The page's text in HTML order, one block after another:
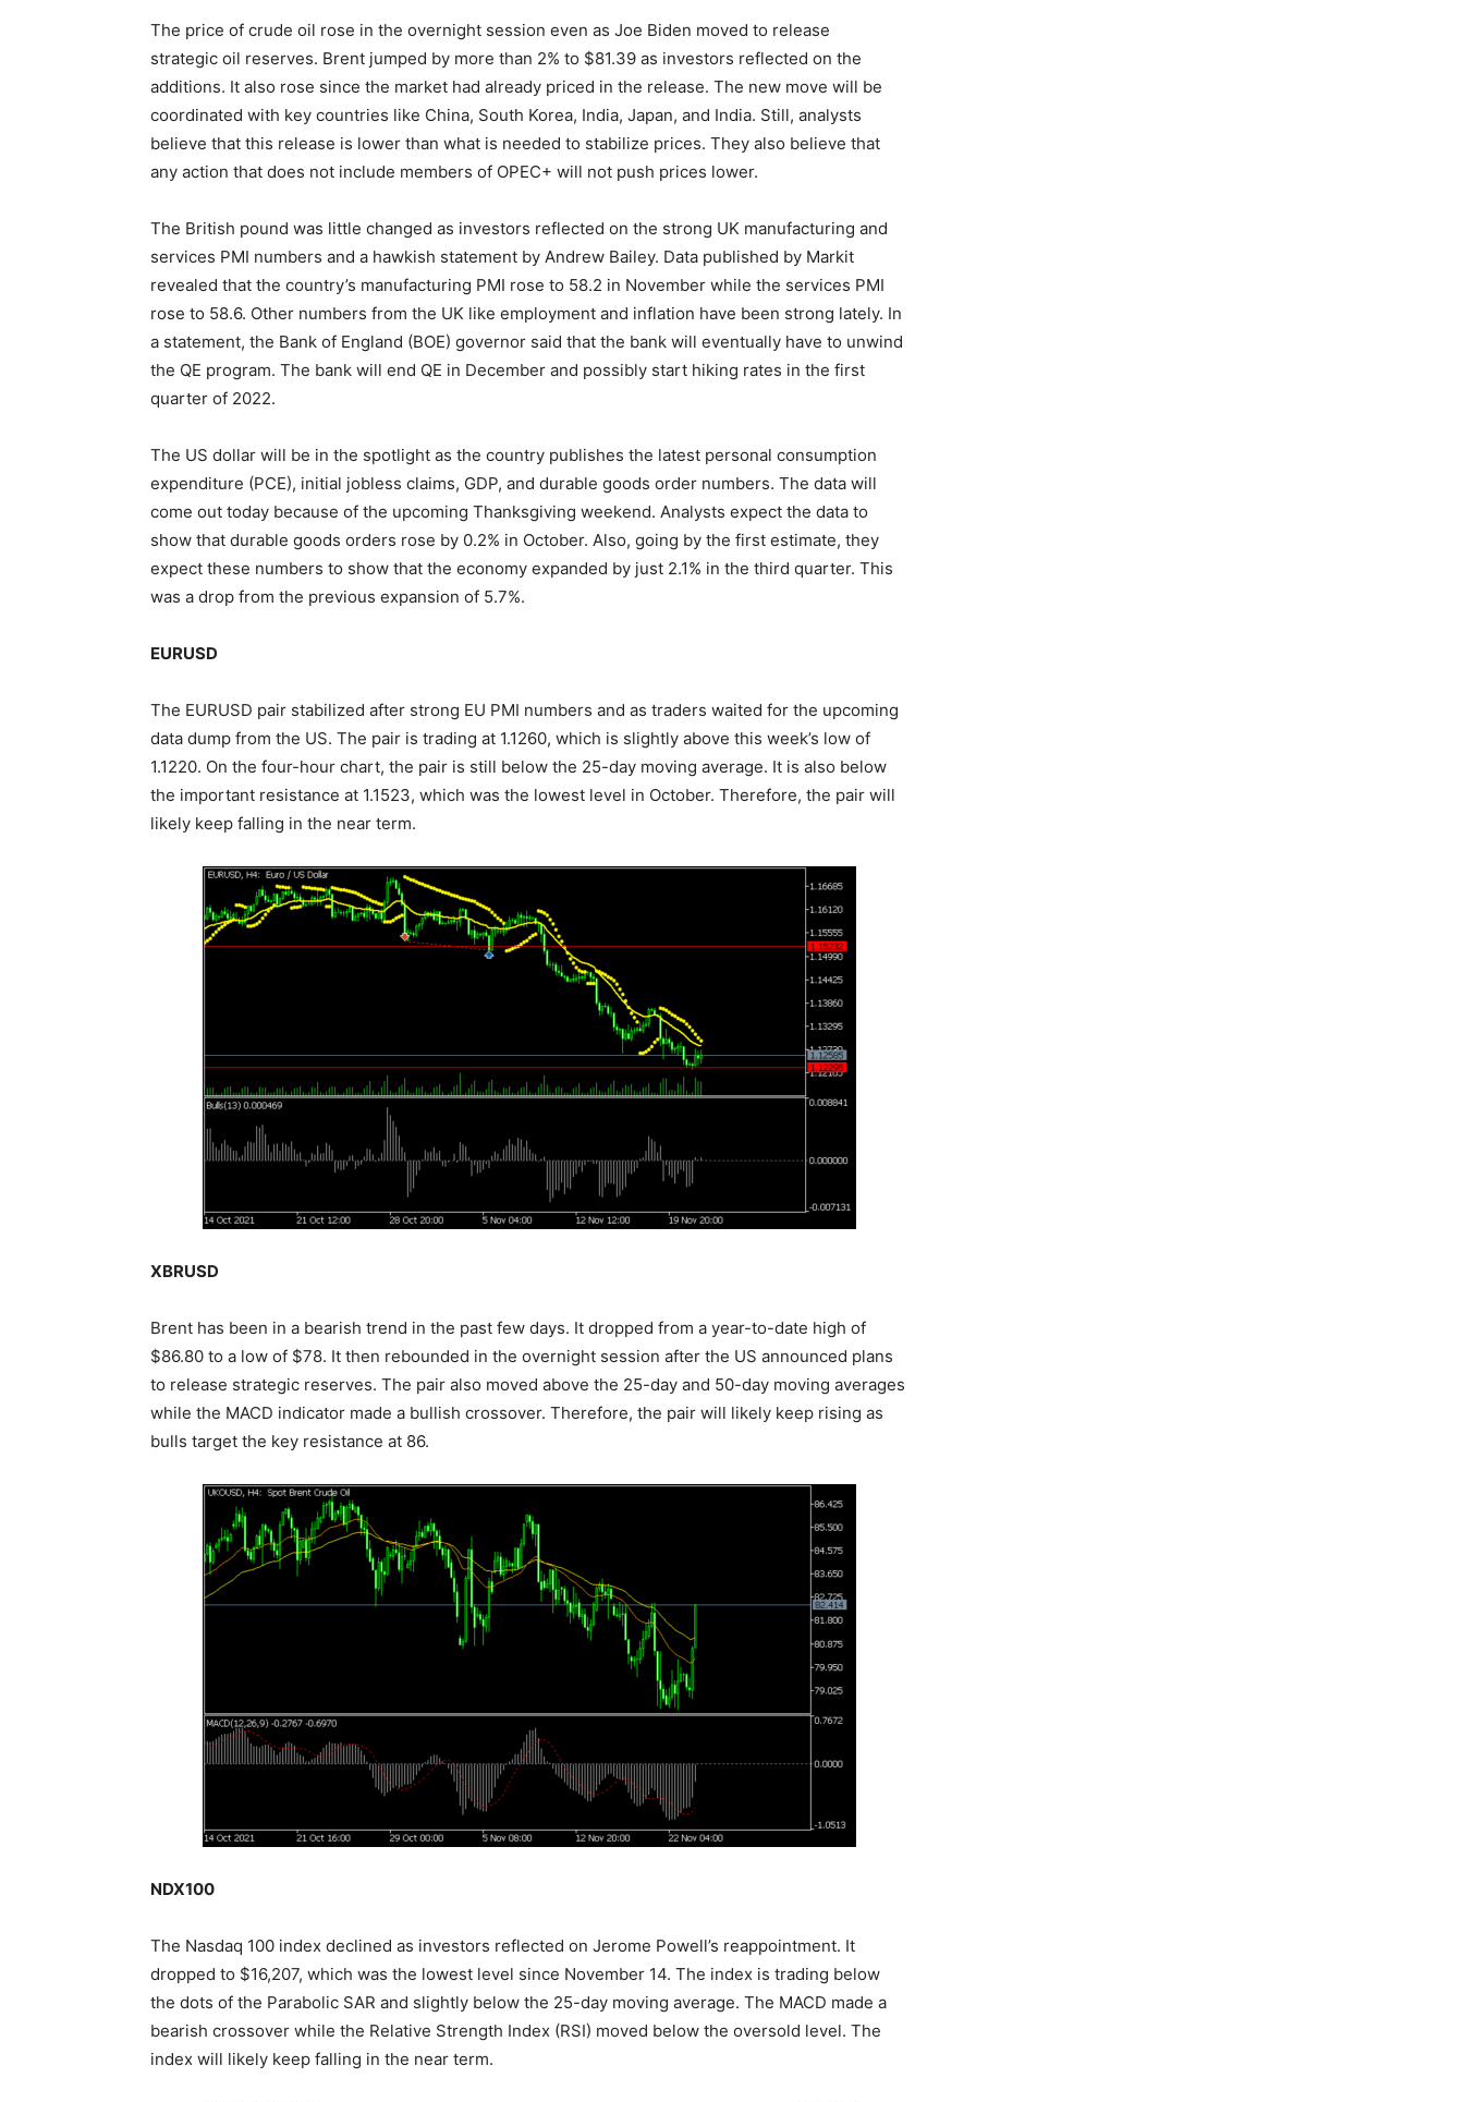
The price of crude oil rose in the overnight session even as Joe Biden moved to release
strategic oil reserves. Brent jumped by more than 2% to $81.39 as investors reflected on the
additions. It also rose since the market had already priced in the release. The new move will be
coordinated with key countries like China, South Korea, India, Japan, and India. Still, analysts
believe that this release is lower than what is needed to stabilize prices. They also believe that
any action that does not include members of OPEC+ will not push prices lower.
The British pound was little changed as investors reflected on the strong UK manufacturing and
services PMI numbers and a hawkish statement by Andrew Bailey. Data published by Markit
revealed that the country’s manufacturing PMI rose to 58.2 in November while the services PMI
rose to 58.6. Other numbers from the UK like employment and inflation have been strong lately. In
a statement, the Bank of England (BOE) governor said that the bank will eventually have to unwind
the QE program. The bank will end QE in December and possibly start hiking rates in the first
quarter of 2022.
The US dollar will be in the spotlight as the country publishes the latest personal consumption
expenditure (PCE), initial jobless claims, GDP, and durable goods order numbers. The data will
come out today because of the upcoming Thanksgiving weekend. Analysts expect the data to
show that durable goods orders rose by 0.2% in October. Also, going by the first estimate, they
expect these numbers to show that the economy expanded by just 2.1% in the third quarter. This
was a drop from the previous expansion of 5.7%.
EURUSD
The EURUSD pair stabilized after strong EU PMI numbers and as traders waited for the upcoming
data dump from the US. The pair is trading at 1.1260, which is slightly above this week’s low of
1.1220. On the four-hour chart, the pair is still below the 25-day moving average. It is also below
the important resistance at 1.1523, which was the lowest level in October. Therefore, the pair will
likely keep falling in the near term.
XBRUSD
Brent has been in a bearish trend in the past few days. It dropped from a year-to-date high of
$86.80 to a low of $78. It then rebounded in the overnight session after the US announced plans
to release strategic reserves. The pair also moved above the 25-day and 50-day moving averages
while the MACD indicator made a bullish crossover. Therefore, the pair will likely keep rising as
bulls target the key resistance at 86.
NDX100
The Nasdaq 100 index declined as investors reflected on Jerome Powell’s reappointment. It
dropped to $16,207, which was the lowest level since November 14. The index is trading below
the dots of the Parabolic SAR and slightly below the 25-day moving average. The MACD made a
bearish crossover while the Relative Strength Index (RSI) moved below the oversold level. The
index will likely keep falling in the near term.